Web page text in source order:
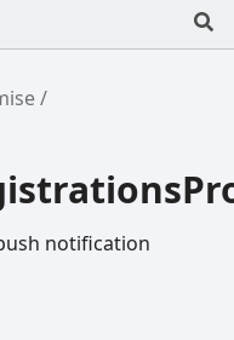
notification